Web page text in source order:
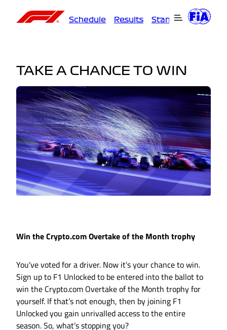
Schedule Results Standings
TAKE A CHANCE TO WIN
Win the Crypto.com Overtake of the Month trophy
You've voted for a driver. Now it’s your chance to win.
Sign up to F1 Unlocked to be entered into the ballot to
win the Crypto.com Overtake of the Month trophy for
yourself. If that’s not enough, then by joining F1
Unlocked you gain unrivalled access to the entire
season. So, what’s stopping you?